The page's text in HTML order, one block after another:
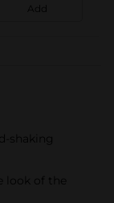
Add
shaking
look of the